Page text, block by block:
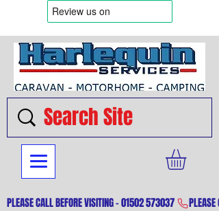
PLEASE CALL BEFORE VISITING - 01502 573037